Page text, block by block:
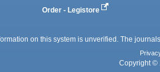
Order - Legistore
on this system is unverified. The
Copyright ©